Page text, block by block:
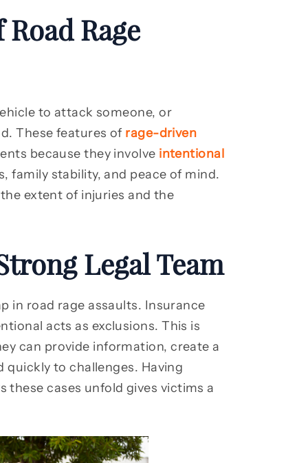
Rage
to attack someone, or
These features of rage-driven
because they involve intentional
family stability, and peace of mind.
extent of injuries and the
Legal Team
in road rage assaults. Insurance
acts as exclusions. This is
can provide information, create a
quickly to challenges. Having
these cases unfold gives victims a